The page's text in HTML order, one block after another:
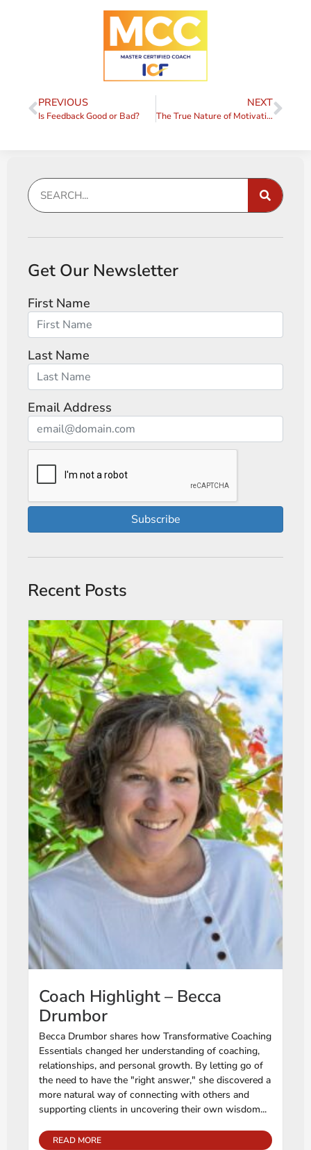
PREVIOUS
Is Feedback Good or Bad?
NEXT
The True Nature of Motivation
Get Our Newsletter
First Name
Last Name
Email Address
Subscribe
Recent Posts
Coach Highlight – Becca
Drumbor
Becca Drumbor shares how Transformative Coaching
Essentials changed her understanding of coaching,
relationships, and personal growth. By letting go of
the need to have the "right answer," she discovered a
more natural way of connecting with others and
supporting clients in uncovering their own wisdom...
READ MORE